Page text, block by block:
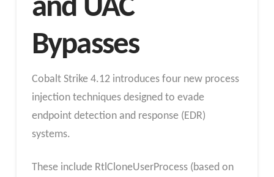
and UAC
Bypasses
Cobalt Strike 4.12 introduces four new process
injection techniques designed to evade
endpoint detection and response (EDR)
systems.
These include RtlCloneUserProcess (based on